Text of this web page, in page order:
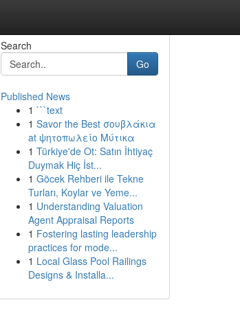
Search
Go
Published News
1 ```text
1 Savor the Best σουβλάκια
at ψητοπωλείο Μύτικα
1 Türkiye'de Ot: Satın İhtiyaç
Duymak Hiç İst...
1 Göcek Rehberi ile Tekne
Turları, Koylar ve Yeme...
1 Understanding Valuation
Agent Appraisal Reports
1 Fostering lasting leadership
practices for mode...
1 Local Glass Pool Railings
Designs & Installa...